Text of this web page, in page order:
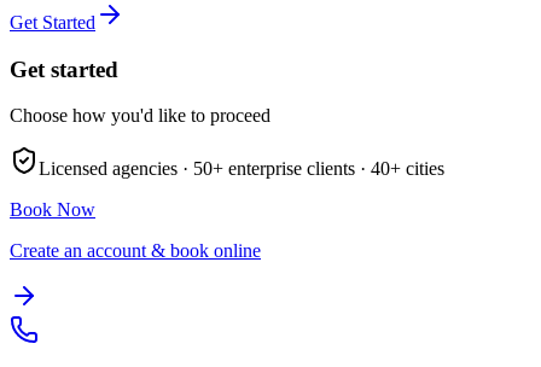
Get Started
Get started
Choose how you'd like to proceed
Licensed agencies · 50+ enterprise clients · 40+ cities
Book Now
Create an account & book online